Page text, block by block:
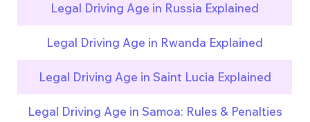
Legal Driving Age in Russia Explained
Legal Driving Age in Rwanda Explained
Legal Driving Age in Saint Lucia Explained
Legal Driving Age in Samoa: Rules & Penalties